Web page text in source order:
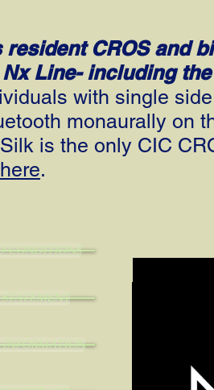
resident CROS and
Line- including
with single
monaurally on
is the only CIC
.
CONDITIONS